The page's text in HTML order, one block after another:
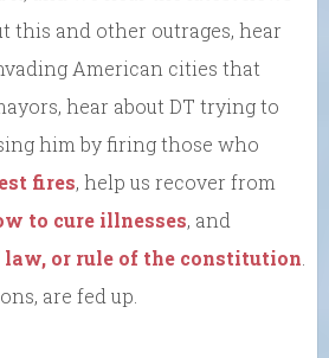
this and other outrages, hear
American cities that
hear about DT trying to
him by firing those who
fires, help us recover from
to cure illnesses, and
law, or rule of the constitution
are fed up.